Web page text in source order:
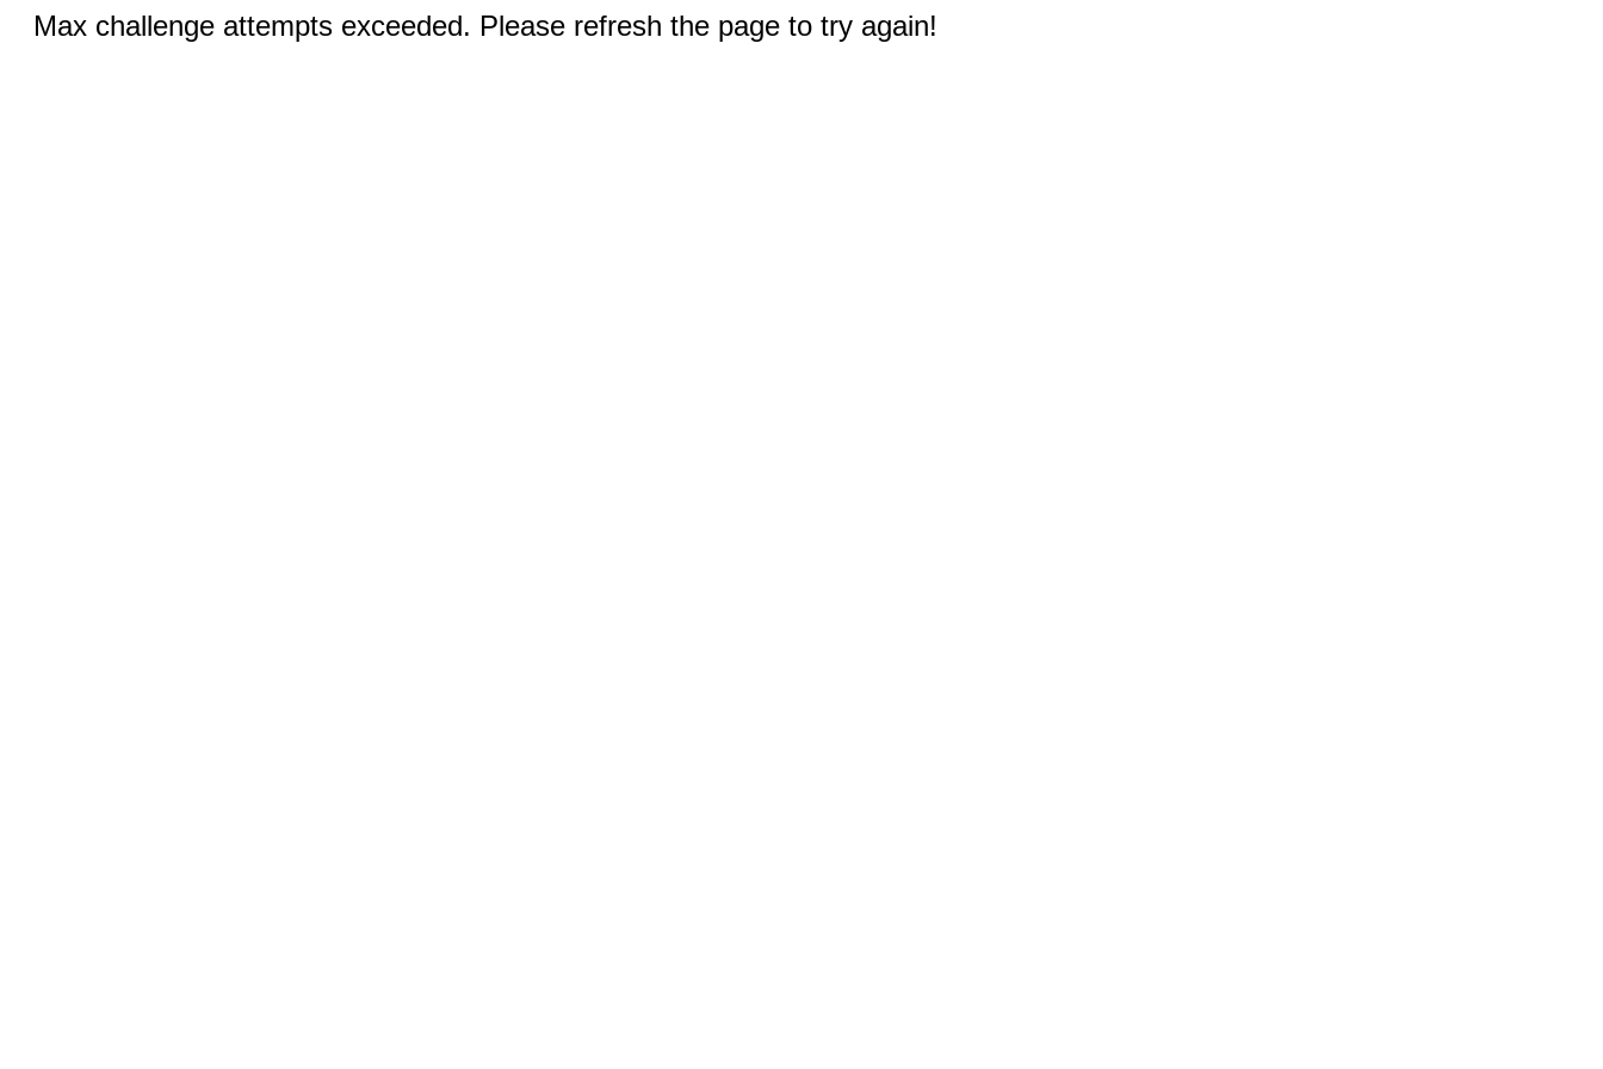
Max challenge attempts exceeded. Please refresh the page to try again!